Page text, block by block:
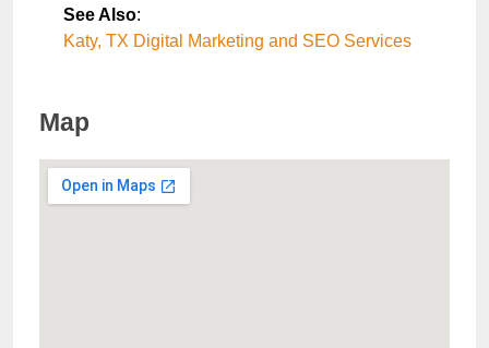
See Also:
Katy, TX Digital Marketing and SEO Services
Map